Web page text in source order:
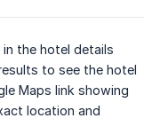
the hotel details
to see the hotel
Maps link showing
location and